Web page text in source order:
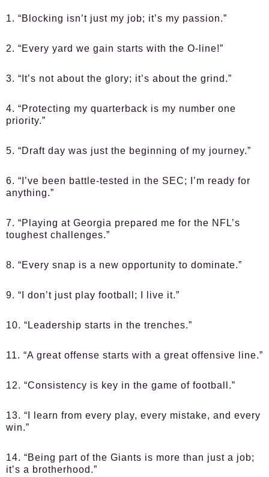
1. “Blocking isn’t just my job; it’s my passion.”
2. “Every yard we gain starts with the O-line!”
3. “It’s not about the glory; it’s about the grind.”
4. “Protecting my quarterback is my number one
priority.”
5. “Draft day was just the beginning of my journey.”
6. “I’ve been battle-tested in the SEC; I’m ready for
anything.”
7. “Playing at Georgia prepared me for the NFL’s
toughest challenges.”
8. “Every snap is a new opportunity to dominate.”
9. “I don’t just play football; I live it.”
10. “Leadership starts in the trenches.”
11. “A great offense starts with a great offensive line.”
12. “Consistency is key in the game of football.”
13. “I learn from every play, every mistake, and every
win.”
14. “Being part of the Giants is more than just a job;
it’s a brotherhood.”